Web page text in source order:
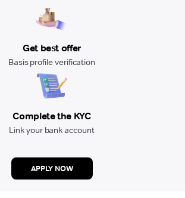
Get best offer
Basis profile verification
Complete the KYC
Link your bank account
APPLY NOW